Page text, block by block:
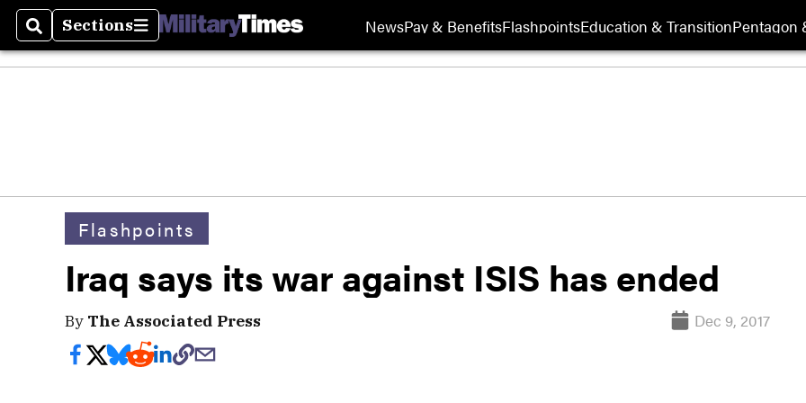
SearchSections
Sections NewsPay & BenefitsFlashpointsEducation & TransitionPentagon
Flashpoints
Iraq says its war against ISIS has ended
By The Associated Press Dec 9, 2017